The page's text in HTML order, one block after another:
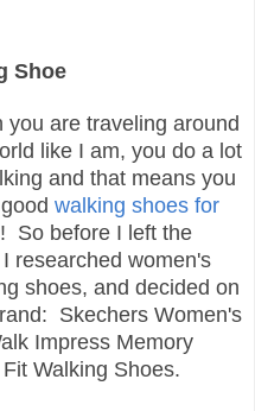
Shoe
you are traveling around
like I am, you do a lot
and that means you
walking shoes for
! So before I left the
researched women's
shoes, and decided on
Skechers Women's
Impress Memory
Walking Shoes.